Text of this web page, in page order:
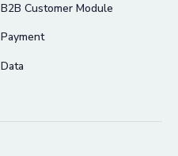
B2B Customer Module
Payment
Data